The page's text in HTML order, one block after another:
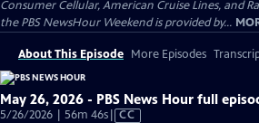
Consumer Cellular, American Cruise Lines, and
the PBS NewsHour Weekend is provided by...
About This Episode More Episodes
May 26, 2026 - PBS News Hour full
5/26/2026 | 56m 46sVideo
CC